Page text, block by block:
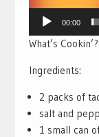
00:00
What’s
Ingredients:
2 packs of
salt and
1 small can